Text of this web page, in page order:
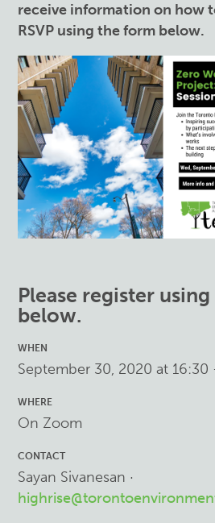
receive information on how
RSVP using the form below.
Please register
below.
WHEN
September 30, 2020 at
WHERE
On Zoom
CONTACT
Sayan Sivanesan ·